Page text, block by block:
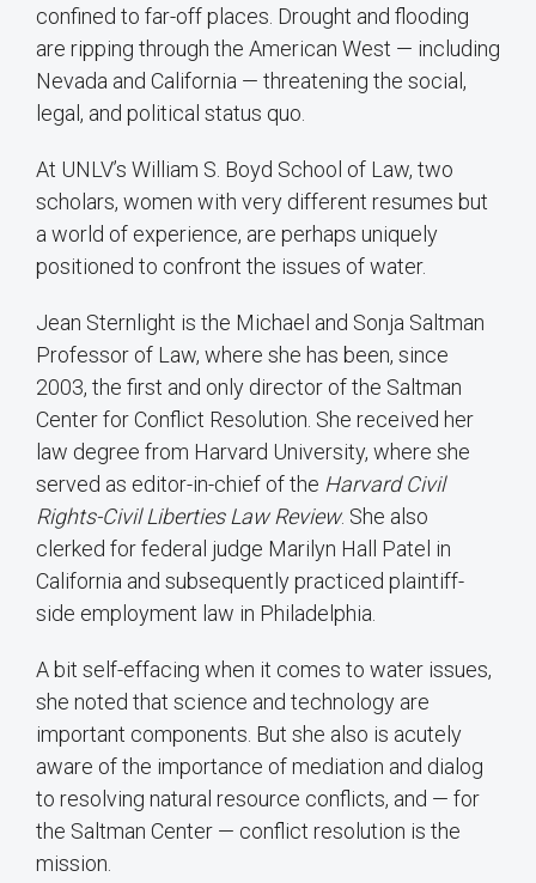
confined to far-off places. Drought and flooding
are ripping through the American West — including
Nevada and California — threatening the social,
legal, and political status quo.
At UNLV’s William S. Boyd School of Law, two
scholars, women with very different resumes but
a world of experience, are perhaps uniquely
positioned to confront the issues of water.
Jean Sternlight is the Michael and Sonja Saltman
Professor of Law, where she has been, since
2003, the first and only director of the Saltman
Center for Conflict Resolution. She received her
law degree from Harvard University, where she
served as editor-in-chief of the Harvard Civil
Rights-Civil Liberties Law Review. She also
clerked for federal judge Marilyn Hall Patel in
California and subsequently practiced plaintiff-
side employment law in Philadelphia.
A bit self-effacing when it comes to water issues,
she noted that science and technology are
important components. But she also is acutely
aware of the importance of mediation and dialog
to resolving natural resource conflicts, and — for
the Saltman Center — conflict resolution is the
mission.